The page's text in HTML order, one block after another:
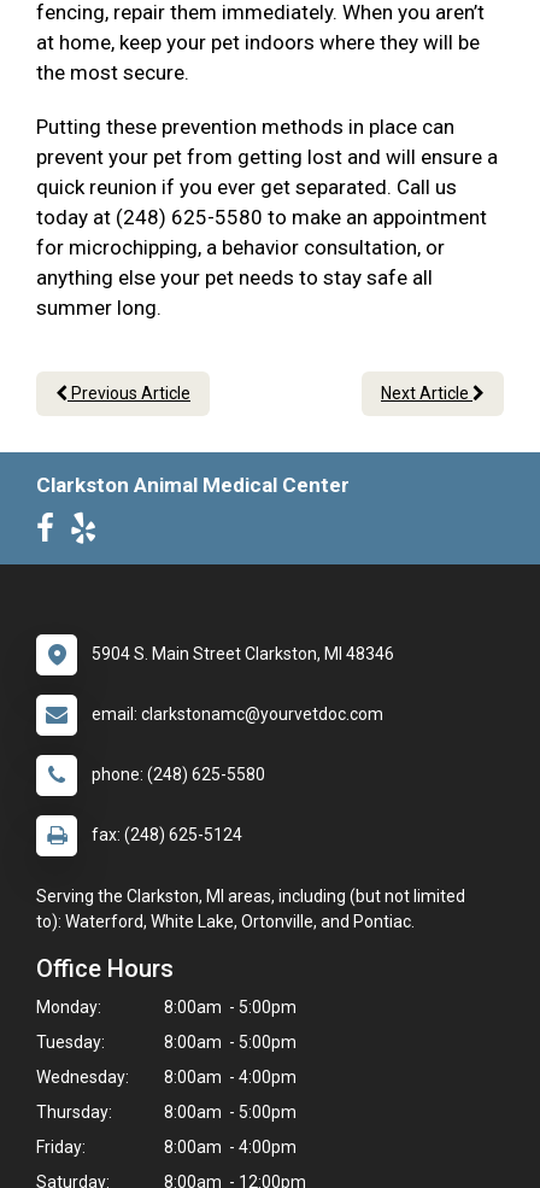
fencing, repair them immediately. When you aren’t
at home, keep your pet indoors where they will be
the most secure.
Putting these prevention methods in place can
prevent your pet from getting lost and will ensure a
quick reunion if you ever get separated. Call us
today at (248) 625-5580 to make an appointment
for microchipping, a behavior consultation, or
anything else your pet needs to stay safe all
summer long.
Previous Article Next Article
Clarkston Animal Medical Center
5904 S. Main Street Clarkston, MI 48346
email: clarkstonamc@yourvetdoc.com
phone: (248) 625-5580
fax: (248) 625-5124
Serving the Clarkston, MI areas, including (but not limited
to): Waterford, White Lake, Ortonville, and Pontiac.
Office Hours
Monday:
8:00am - 5:00pm
Tuesday:
8:00am - 5:00pm
Wednesday:
8:00am - 4:00pm
Thursday:
8:00am - 5:00pm
Friday:
8:00am - 4:00pm
Saturday:
8:00am - 12:00pm